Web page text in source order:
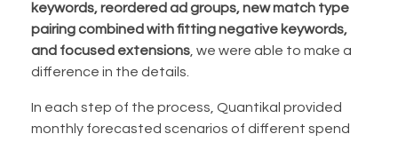
keywords, reordered ad groups, new match type
pairing combined with fittingnegative keywords,
and focused extensions, we were able to make a
difference in the details.
In each step of the process, Quantikal provided
monthly forecasted scenarios of different spend